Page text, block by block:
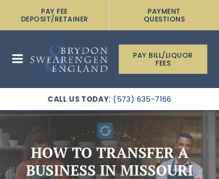
PAY FEE
DEPOSIT/RETAINER
PAYMENT
QUESTIONS
PAY BILL/LIQUOR
FEES
CALL US TODAY: (573) 635-7166
HOW TO TRANSFER A
BUSINESS IN MISSOURI